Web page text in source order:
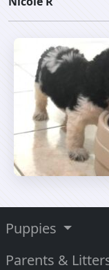
Puppies
Parents &